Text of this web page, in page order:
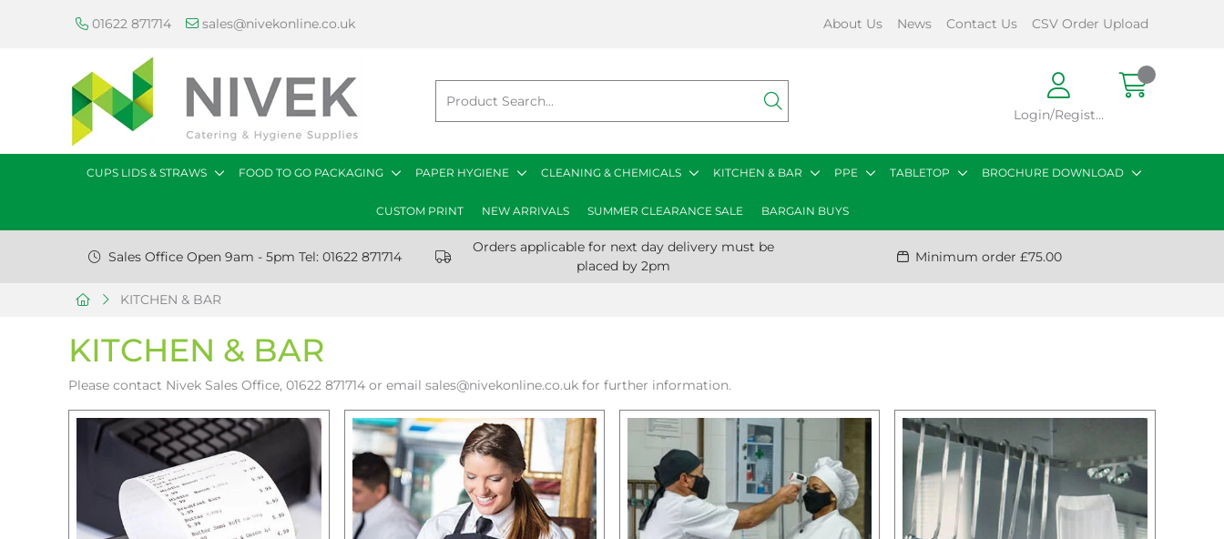
01622 871714 sales@nivekonline.co.uk About Us News Contact Us CSV Order Upload
Login/Register
CUPS LIDS & STRAWS FOOD TO GO PACKAGING PAPER HYGIENE CLEANING & CHEMICALS KITCHEN & BAR PPE TABLETOP BROCHURE DOWNLOAD
CUSTOM PRINT NEW ARRIVALS SUMMER CLEARANCE SALE BARGAIN BUYS
Sales Office Open 9am - 5pm Tel: 01622 871714
Orders applicable for next day delivery must be
placed by 2pm
Minimum order £75.00
KITCHEN & BAR
KITCHEN & BAR
Please contact Nivek Sales Office, 01622 871714 or email sales@nivekonline.co.uk for further information.